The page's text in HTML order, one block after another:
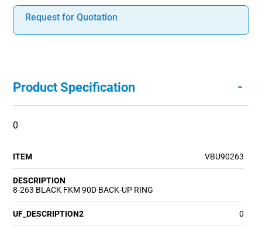
Request for Quotation
Product Specification -
0
ITEM VBU90263
DESCRIPTION
8-263 BLACK FKM 90D BACK-UP RING
UF_DESCRIPTION2 0